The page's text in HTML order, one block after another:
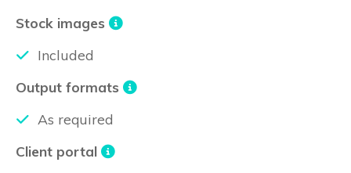
Stock images
Included
Output formats
As required
Client portal